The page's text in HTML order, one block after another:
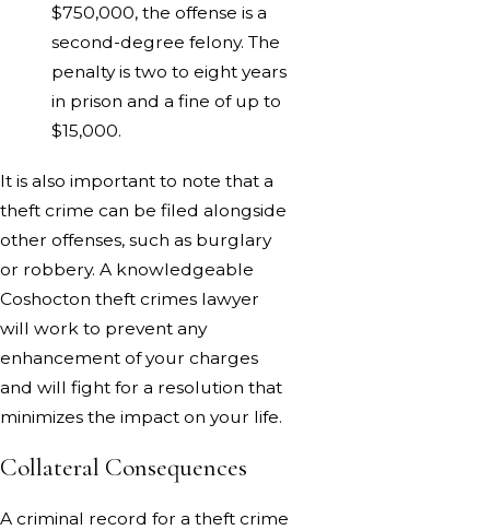
$750,000, the offense is a
second-degree felony. The
penalty is two to eight years
in prison and a fine of up to
$15,000.
It is also important to note that a
theft crime can be filed alongside
other offenses, such as burglary
or robbery. A knowledgeable
Coshocton theft crimes lawyer
will work to prevent any
enhancement of your charges
and will fight for a resolution that
minimizes the impact on your life.
Collateral Consequences
A criminal record for a theft crime